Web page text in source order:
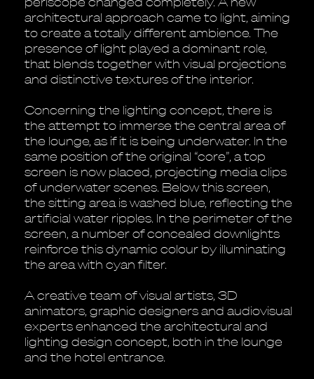
architectural approach came to light, aiming
to create a totally different ambience. The
presence of light played a dominant role,
that blends together with visual projections
and distinctive textures of the interior.
Concerning the lighting concept, there is
the attempt to immerse the central area of
the lounge, as if it is being underwater. In the
same position of the original “core”, a top
screen is now placed, projecting media clips
of underwater scenes. Below this screen,
the sitting area is washed blue, reflecting the
artificial water ripples. In the perimeter of the
screen, a number of concealed downlights
reinforce this dynamic colour by illuminating
the area with cyan filter.
A creative team of visual artists, 3D
animators, graphic designers and audiovisual
experts enhanced the architectural and
lighting design concept, both in the lounge
and the hotel entrance.